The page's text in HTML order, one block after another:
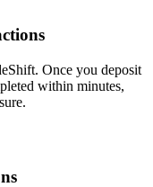
Once you deposit
within minutes,